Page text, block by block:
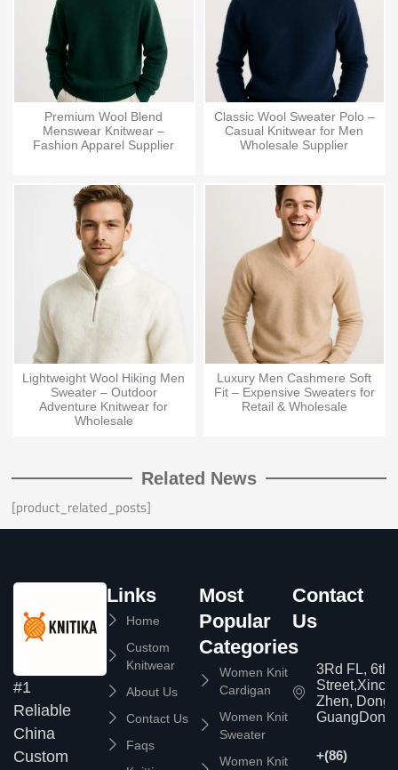
Premium Wool Blend
Menswear Knitwear –
Fashion Apparel Supplier
Classic Wool Sweater Polo –
Casual Knitwear for Men
Wholesale Supplier
Lightweight Wool Hiking Men
Sweater – Outdoor
Adventure Knitwear for
Wholesale
Luxury Men Cashmere Soft
Fit – Expensive Sweaters for
Retail & Wholesale
Related News
[product_related_posts]
#1
Reliable
China
Custom
Links
Home
Custom
Knitwear
About Us
Contact Us
Faqs
Most
Popular
Categories
Women Knit
Cardigan
Women Knit
Sweater
Women Knit
Contact
Us
3Rd FL, 6th
Zhen,
+(86)